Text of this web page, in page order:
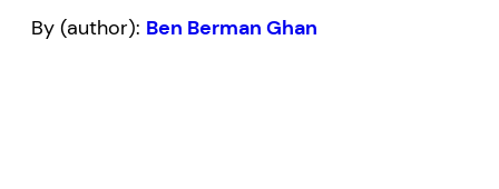
By (author): Ben Berman Ghan